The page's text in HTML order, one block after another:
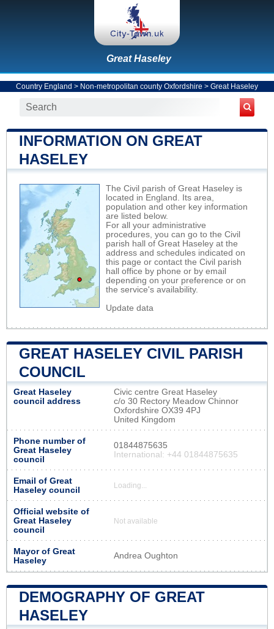
Great Haseley
Country England > Non-metropolitan county Oxfordshire > Great Haseley
INFORMATION ON GREAT
HASELEY
The Civil parish of Great Haseley is
located in England. Its area,
population and other key information
are listed below.
For all your administrative
procedures, you can go to the Civil
parish hall of Great Haseley at the
address and schedules indicated on
this page or contact the Civil parish
hall office by phone or by email
depending on your preference or on
the service's availability.
Update data
GREAT HASELEY CIVIL PARISH
COUNCIL
Great Haseley
council address
Civic centre Great Haseley
c/o 30 Rectory Meadow Chinnor
Oxfordshire OX39 4PJ
United Kingdom
Phone number of
Great Haseley
council
01844875635
International: +44 01844875635
Email of Great
Haseley council
Loading...
Official website of
Great Haseley
council
Not available
Mayor of Great
Haseley
Andrea Oughton
DEMOGRAPHY OF GREAT
HASELEY